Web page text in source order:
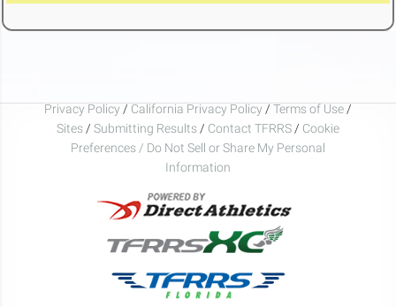
Privacy Policy / California Privacy Policy / Terms of Use /
Sites / Submitting Results / Contact TFRRS / Cookie
Preferences / Do Not Sell or Share My Personal
Information